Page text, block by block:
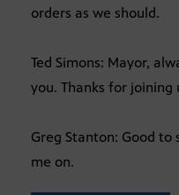
orders as we should.
Ted Simons: Mayor,
you. Thanks for joining
Greg Stanton: Good to
me on.